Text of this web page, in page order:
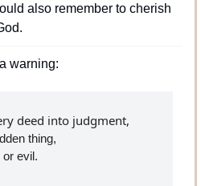
also remember to cherish
warning:
deed into judgment,
thing,
evil.